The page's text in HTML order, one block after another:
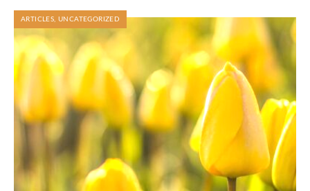
ARTICLES ,UNCATEGORIZED